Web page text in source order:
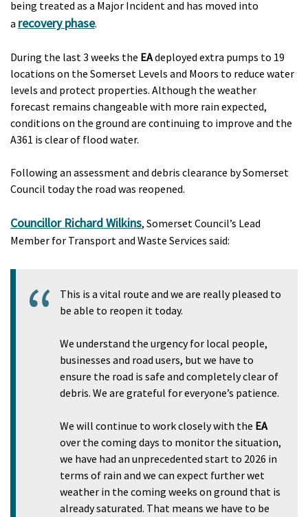
being treated as a Major Incident and has moved into
a recovery phase.
During the last 3 weeks the EAdeployed extra pumps to 19
locations on the Somerset Levels and Moors to reduce water
levels and protect properties. Although the weather
forecast remains changeable with more rain expected,
conditions on the ground are continuing to improve and the
A361 is clear of flood water.
Following an assessment and debris clearance by Somerset
Council today the road was reopened.
Councillor Richard Wilkins, Somerset Council’s Lead
Member for Transport and Waste Services said:
This is a vital route and we are really pleased to
be able to reopen it today.
We understand the urgency for local people,
businesses and road users, but we have to
ensure the road is safe and completely clear of
debris. We are grateful for everyone’s patience.
We will continue to work closely with the EA
over the coming days to monitor the situation,
we have had an unprecedented start to 2026 in
terms of rain and we can expect further wet
weather in the coming weeks on ground that is
already saturated. That means we have to be